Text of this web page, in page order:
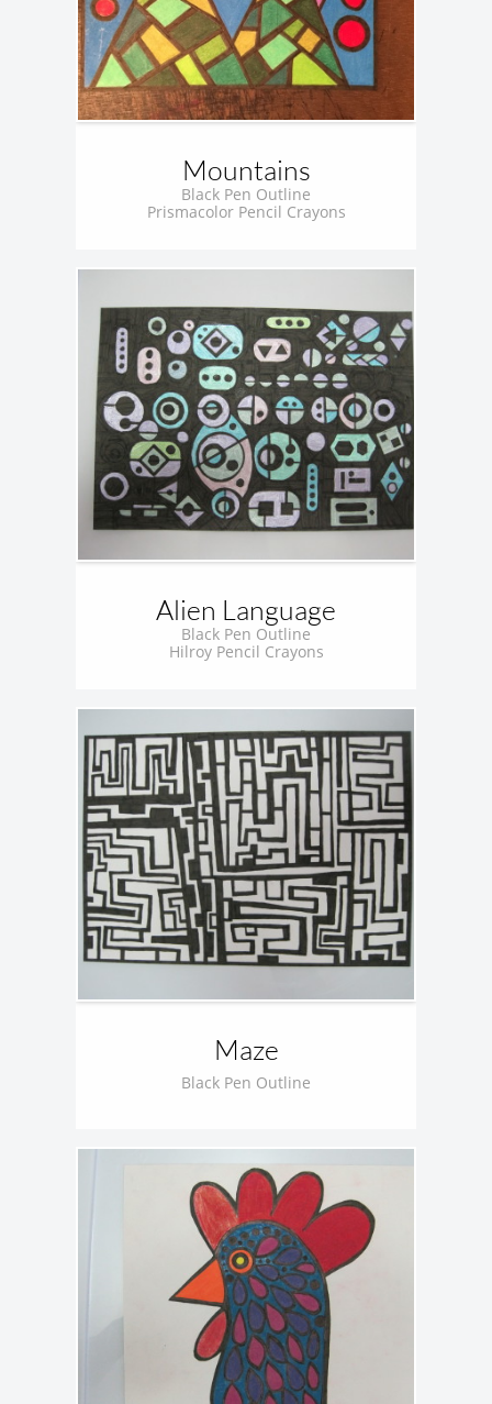
Mountains
Black Pen Outline
Prismacolor Pencil Crayons
Alien Language
Black Pen Outline
Hilroy Pencil Crayons
Maze
Black Pen Outline